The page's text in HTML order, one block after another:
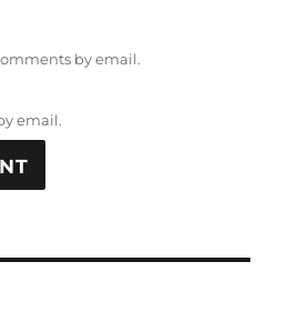
by email.
email.